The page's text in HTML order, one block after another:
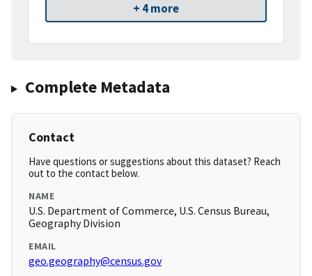
+ 4 more
Complete Metadata
Contact
Have questions or suggestions about this dataset? Reach
out to the contact below.
NAME
U.S. Department of Commerce, U.S. Census Bureau,
Geography Division
EMAIL
geo.geography@census.gov